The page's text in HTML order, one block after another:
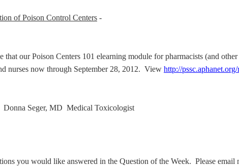
of Poison Control Centers -
that our Poison Centers 101 elearning module for pharmacists (and
nurses now through September 28, 2012. View http://
Donna Seger, MD Medical Toxicologist
you would like answered in the Question of the Week. Please email